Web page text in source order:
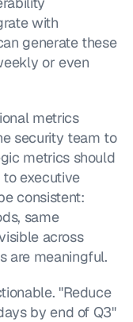
with
generate these
or even
metrics
security team to
metrics should
executive
consistent:
same
across
are meaningful.
"Reduce
by end of Q3"